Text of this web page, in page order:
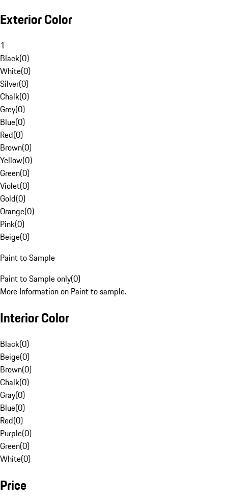
Exterior Color
1
Black(0)
White(0)
Silver(0)
Chalk(0)
Grey(0)
Blue(0)
Red(0)
Brown(0)
Yellow(0)
Green(0)
Violet(0)
Gold(0)
Orange(0)
Pink(0)
Beige(0)
Paint to Sample
Paint to Sample only(0)
More Information on Paint to sample.
Interior Color
Black(0)
Beige(0)
Brown(0)
Chalk(0)
Gray(0)
Blue(0)
Red(0)
Purple(0)
Green(0)
White(0)
Price